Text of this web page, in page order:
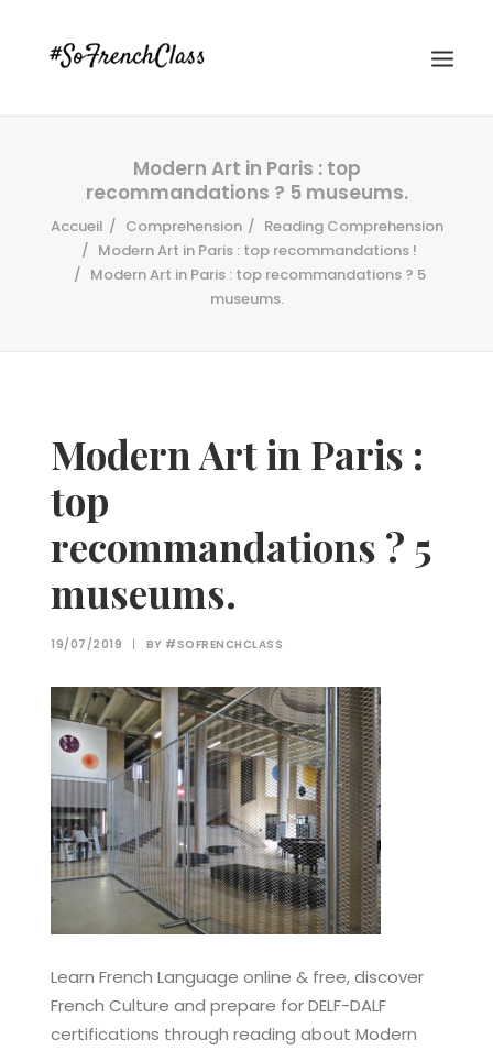
#SOFRENCHCLASS PRIVACY POLICY
Modern Art in Paris : top
recommandations ? 5 museums.
Accueil Comprehension
Reading Comprehension
Modern Art in Paris : top recommandations !
Modern Art in Paris : top recommandations ? 5
museums.
Modern Art in Paris :
top
recommandations ? 5
museums.
19/07/2019 | BY #SOFRENCHCLASS
Learn French Language online & free, discover
French Culture and prepare for DELF-DALF
certifications through reading about Modern